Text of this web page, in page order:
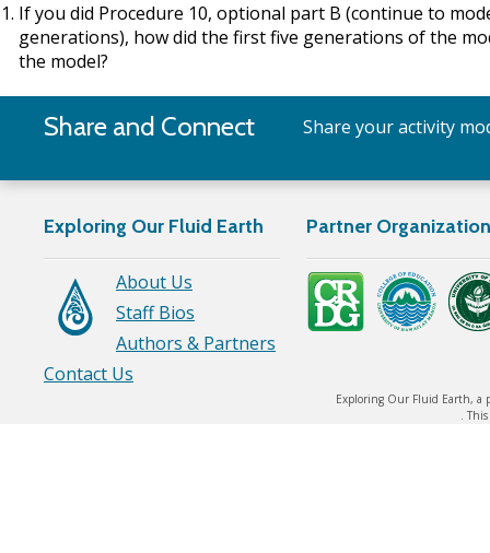
If you did Procedure 10, optional part B (continue to
generations), how did the first five generations of the
the model?
Share and Connect Share your activity
Exploring Our Fluid Earth
About Us
Staff Bios
Authors & Partners
Contact Us
Partner
Exploring Our Fluid Earth, a
.